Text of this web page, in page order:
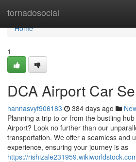
tornadosocial
Home
Home
1
DCA Airport Car
hannasvyf906183 384 days ago
Planning a trip to or from the bustling
Airport? Look no further than our
transportation. We offer a seamless and
experience, ensuring your journey is as
https://